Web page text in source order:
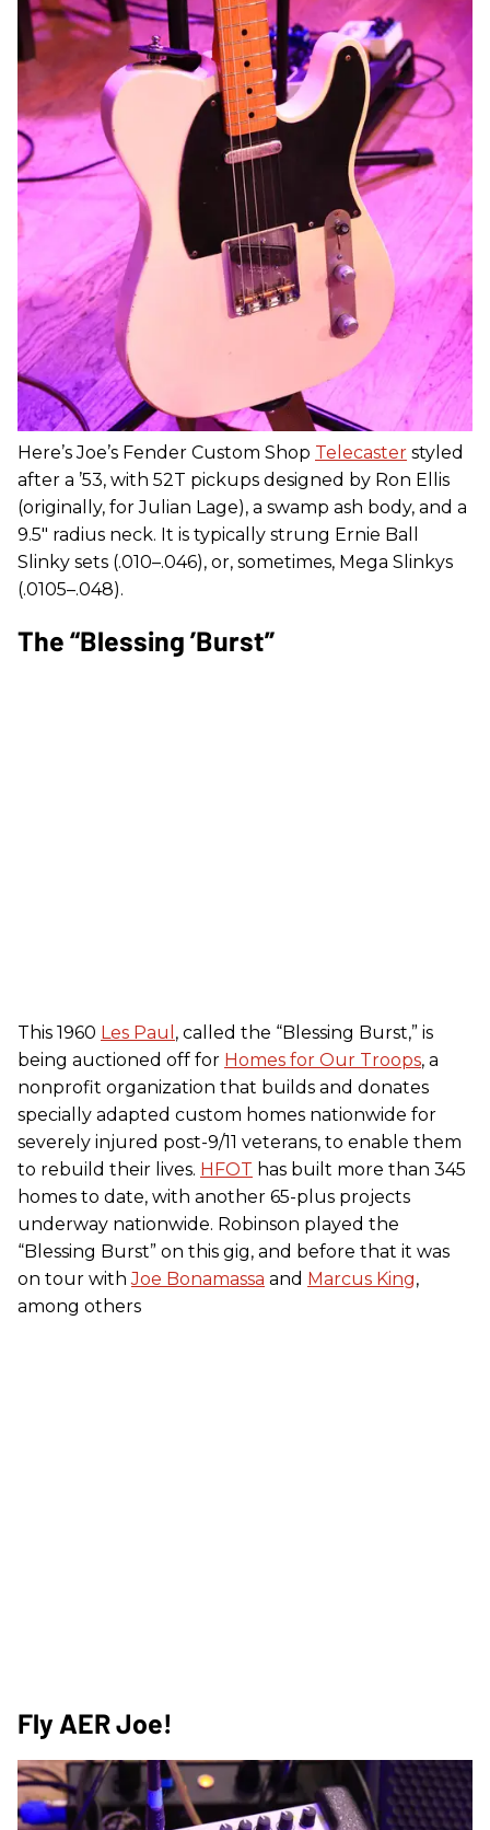
Here’s Joe’s Fender Custom Shop Telecaster styled
after a ’53, with 52T pickups designed by Ron Ellis
(originally, for Julian Lage), a swamp ash body, and a
9.5" radius neck. It is typically strung Ernie Ball
Slinky sets (.010–.046), or, sometimes, Mega Slinkys
(.0105–.048).
The “Blessing ’Burst”
This 1960 Les Paul , called the “Blessing Burst,” is
being auctioned off for Homes for Our Troops, a
nonprofit organization that builds and donates
specially adapted custom homes nationwide for
severely injured post-9/11 veterans, to enable them
to rebuild their lives. HFOT has built more than 345
homes to date, with another 65-plus projects
underway nationwide. Robinson played the
“Blessing Burst” on this gig, and before that it was
on tour withJoe Bonamassa and Marcus King,
among others
Fly AER Joe!